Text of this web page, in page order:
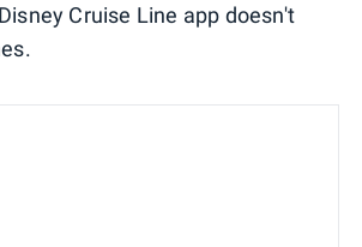
Cruise Line app doesn't